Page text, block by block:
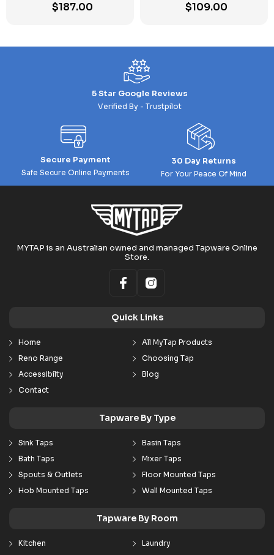
$187.00 $109.00
5 Star Google Reviews
Verified By - Trustpilot
Secure Payment
Safe Secure Online Payments
30 Day Returns
For Your Peace Of Mind
MYTAP is an Australian owned and managed Tapware Online
Store.
Quick Links
Home
All MyTap Products
Reno Range
Choosing Tap
Accessibilty
Blog
Contact
Tapware By Type
Sink Taps
Basin Taps
Bath Taps
Mixer Taps
Spouts & Outlets
Floor Mounted Taps
Hob Mounted Taps
Wall Mounted Taps
Tapware By Room
Kitchen
Laundry